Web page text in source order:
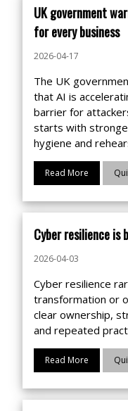
UK government
for every business
2026-04-17
The UK
that AI is
barrier for
starts with
hygiene and
Read More
Cyber resilience is
2026-04-03
Cyber resilience
transformation or
clear ownership,
and repeated
Read More